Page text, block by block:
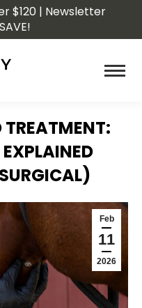
$120 | Newsletter
TREATMENT:
are here:
Feb
11
2026